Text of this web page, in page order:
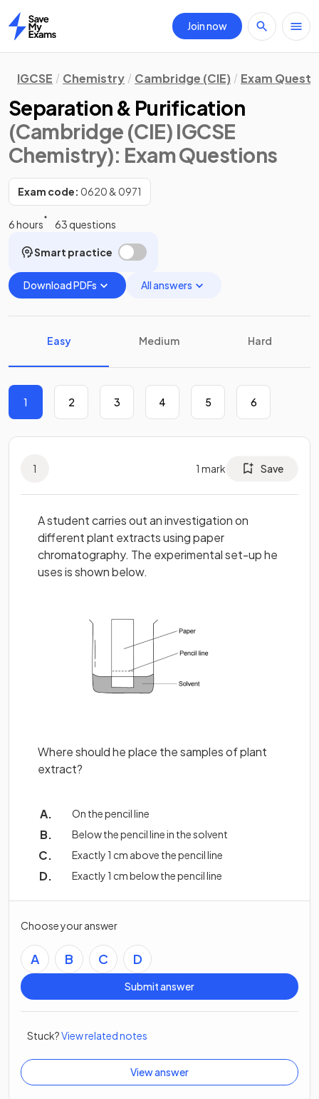
Home
Join now
IGCSE Chemistry Cambridge (CIE) Exam
Separation & Purification
(Cambridge (CIE) IGCSE
Chemistry): Exam Questions
Exam code: 0620 & 0971
6 hours 63 questions
Smart practice
Download PDFs All answers
Easy Medium Hard
1 2 3 4 5 6
1 1 mark Save
A student carries out an investigation on
different plant extracts using paper
chromatography. The experimental set-up he
uses is shown below.
Where should he place the samples of plant
extract?
On the pencil line
Below the pencil line in the solvent
Exactly 1 cm above the pencil line
Exactly 1 cm below the pencil line
Choose your answer
A B C D
Submit answer
Stuck?View related notes
View answer